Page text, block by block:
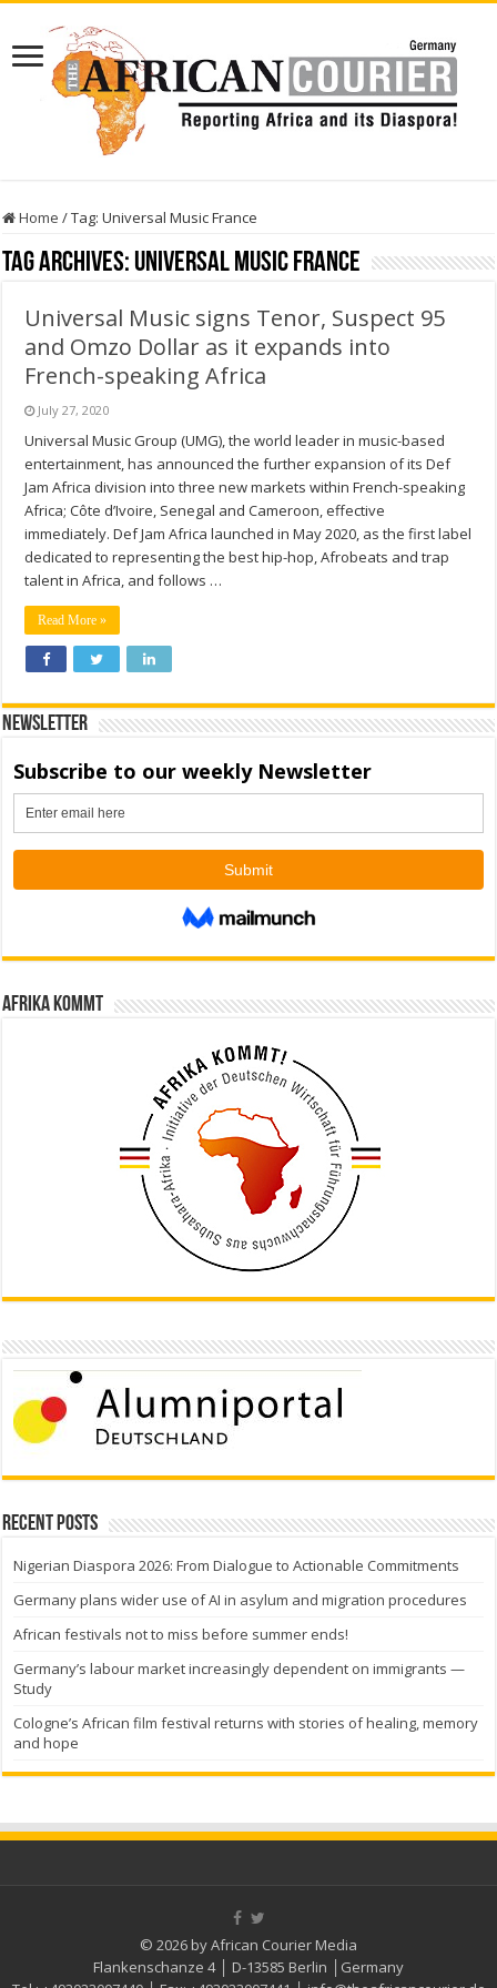
Home /Tag:Universal Music France
Tag Archives: Universal Music France
Universal Music signs Tenor, Suspect 95
and Omzo Dollar as it expands into
French-speaking Africa
July 27, 2020
Universal Music Group (UMG), the world leader in music-based
entertainment, has announced the further expansion of its Def
Jam Africa division into three new markets within French-speaking
Africa; Côte d’Ivoire, Senegal and Cameroon, effective
immediately. Def Jam Africa launched in May 2020, as the first label
dedicated to representing the best hip-hop, Afrobeats and trap
talent in Africa, and follows …
Read More »
Newsletter
Afrika kommt
Recent Posts
Nigerian Diaspora 2026: From Dialogue to Actionable Commitments
Germany plans wider use of AI in asylum and migration procedures
African festivals not to miss before summer ends!
Germany’s labour market increasingly dependent on immigrants —
Study
Cologne’s African film festival returns with stories of healing, memory
and hope
© 2026 by African Courier Media
Flankenschanze 4 │ D-13585 Berlin │Germany